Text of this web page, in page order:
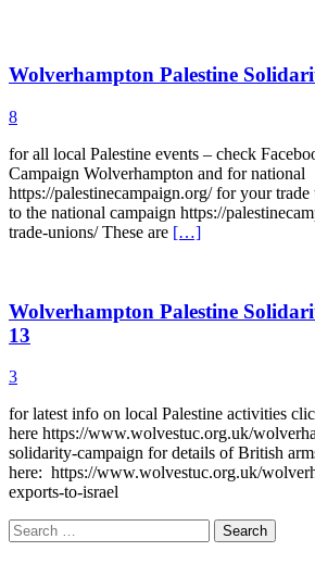
Wolverhampton Palestine
8
for all local Palestine events – check
Campaign Wolverhampton and for national
https://palestinecampaign.org/ for your
to the national campaign https://
trade-unions/ These are […]
Wolverhampton Palestine
13
3
for latest info on local Palestine activities
here https://www.wolvestuc.org.uk/
solidarity-campaign for details of British
here: https://www.wolvestuc.org.uk/
exports-to-israel
Search
for: